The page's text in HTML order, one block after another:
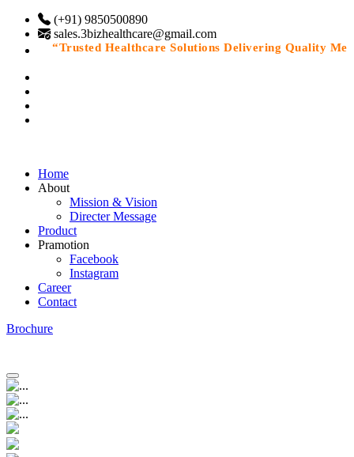
(+91) 9850500890
sales.3bizhealthcare@gmail.com
“Trusted Healthcare Solutions Delivering Quality
Home
About
Mission & Vision
Directer Message
Product
Pramotion
Facebook
Instagram
Career
Contact
Brochure